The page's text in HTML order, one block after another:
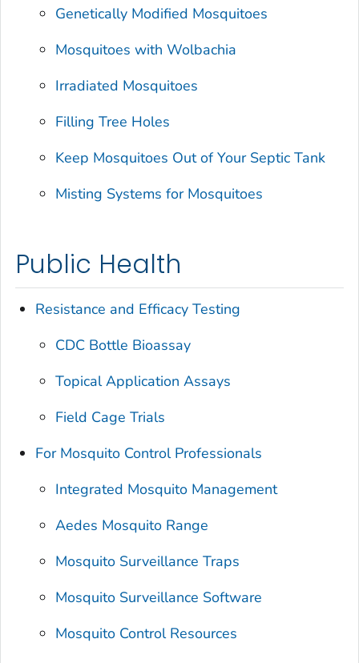
Genetically Modified Mosquitoes
Mosquitoes withWolbachia
Irradiated Mosquitoes
Filling Tree Holes
Keep Mosquitoes Out of Your Septic Tank
Misting Systems for Mosquitoes
Public Health
Resistance and Efficacy Testing
CDC Bottle Bioassay
Topical Application Assays
Field Cage Trials
For Mosquito Control Professionals
Integrated Mosquito Management
Aedes Mosquito Range
Mosquito Surveillance Traps
Mosquito Surveillance Software
Mosquito Control Resources